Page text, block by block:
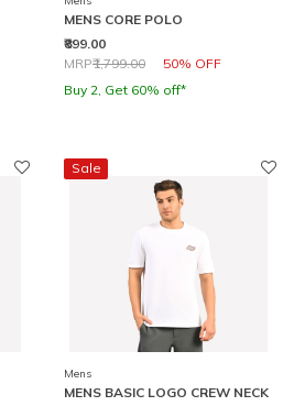
MENS CORE POLO
₹899.00
Price reduced from
MRP₹1,799.00 50% OFF
to
Buy 2, Get 60% off*
Sale
Mens
MENS BASIC LOGO CREW NECK